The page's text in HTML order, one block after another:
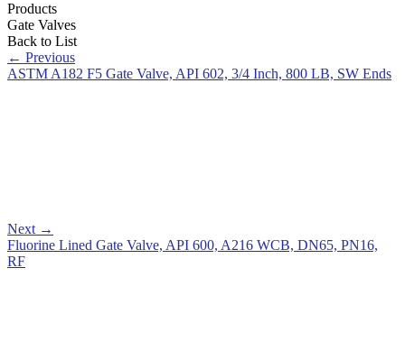
Products
Gate Valves
Back to List
← Previous
ASTM A182 F5 Gate Valve, API 602, 3/4 Inch, 800 LB, SW Ends
Next →
Fluorine Lined Gate Valve, API 600, A216 WCB, DN65, PN16,
RF